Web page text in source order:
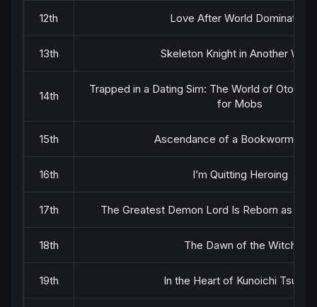
12th Love After World Domination
13th Skeleton Knight in Another
14th
Trapped in a Dating Sim: The World of Otome
for Mobs
15th Ascendance of a Bookworm
16th I’m Quitting Heroing
17th The Greatest Demon Lord Is Reborn as a
18th The Dawn of the Witch
19th In the Heart of Kunoichi Tsubaki